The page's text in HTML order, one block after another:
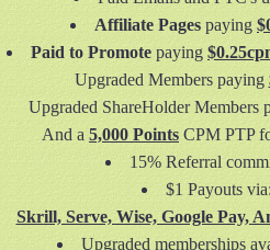
Affiliate Pagespaying
Paid to Promote paying
Upgraded Members paying
Upgraded ShareHolder Members
And a5,000 PointsCPM PTP
15% Referral
$1 Payouts via:
Skrill, Serve, Wise, Google Pay,
Upgraded memberships